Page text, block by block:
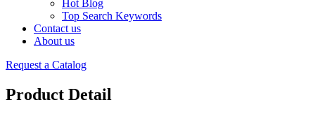
Hot Blog
Top Search Keywords
Contact us
About us
Request a Catalog
Product Detail